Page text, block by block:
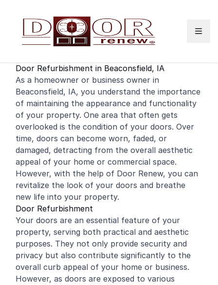
Door Refurbishment in Beaconsfield, IA
As a homeowner or business owner in
Beaconsfield, IA, you understand the importance
of maintaining the appearance and functionality
of your property. One area that often gets
overlooked is the condition of your doors. Over
time, doors can become worn, faded, or
damaged, detracting from the overall aesthetic
appeal of your home or commercial space.
However, with the help of Door Renew, you can
revitalize the look of your doors and breathe
new life into your property.
Door Refurbishment
Your doors are an essential feature of your
property, serving both practical and aesthetic
purposes. They not only provide security and
privacy but also contribute significantly to the
overall curb appeal of your home or business.
However, as doors are exposed to various